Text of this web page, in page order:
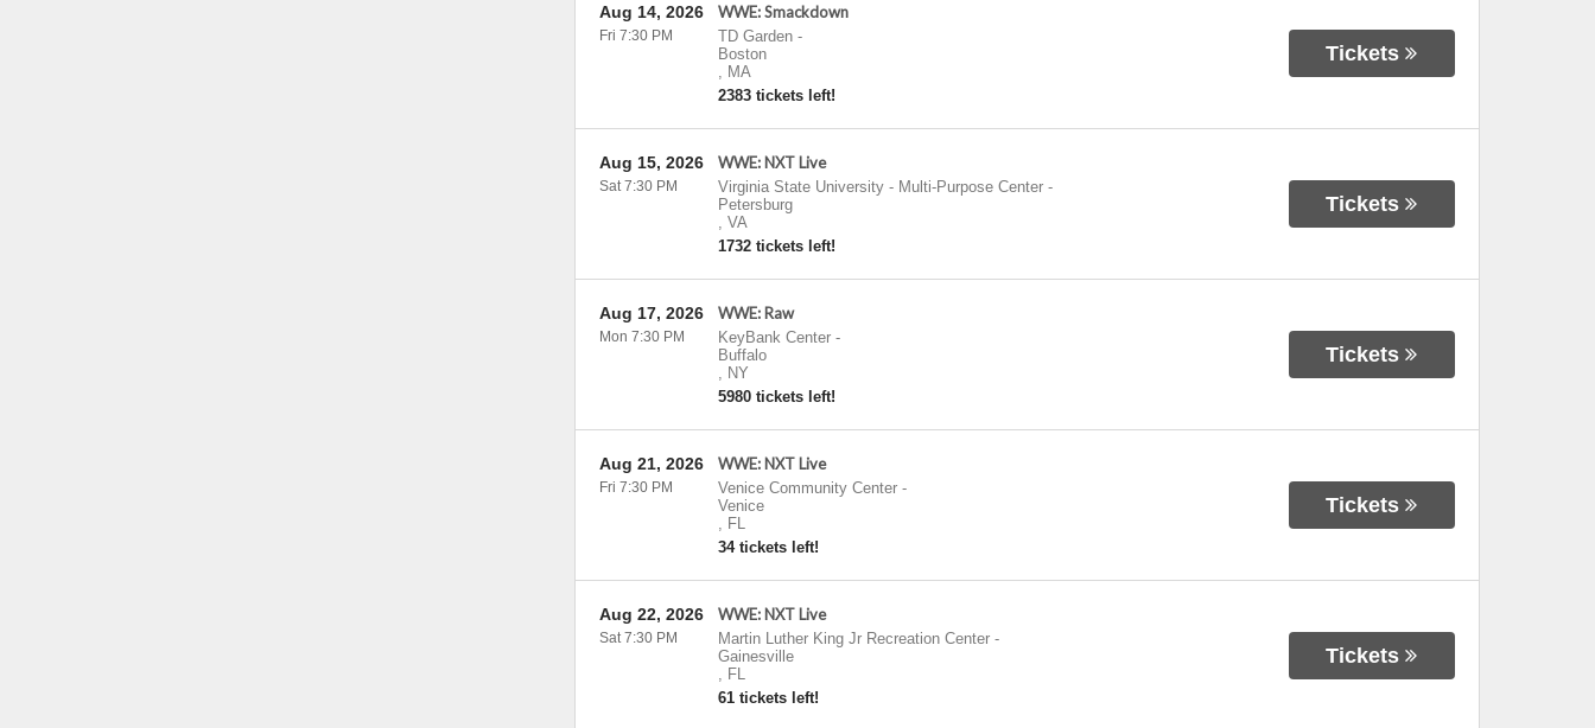
WWE: Smackdown
TD Garden-
Boston
, MA
2383 tickets left!
Aug 14, 2026
Fri 7:30 PM
Tickets
WWE: NXT Live
Virginia State University - Multi-Purpose Center-
Petersburg
, VA
1732 tickets left!
Aug 15, 2026
Sat 7:30 PM
Tickets
WWE: Raw
KeyBank Center-
Buffalo
, NY
5980 tickets left!
Aug 17, 2026
Mon 7:30 PM
Tickets
WWE: NXT Live
Venice Community Center-
Venice
, FL
34 tickets left!
Aug 21, 2026
Fri 7:30 PM
Tickets
WWE: NXT Live
Martin Luther King Jr Recreation Center-
Gainesville
, FL
61 tickets left!
Aug 22, 2026
Sat 7:30 PM
Tickets